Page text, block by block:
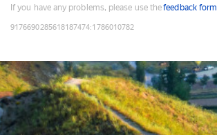
If you have any problems, please use thefeedback form
9176690285618187474:1786010782